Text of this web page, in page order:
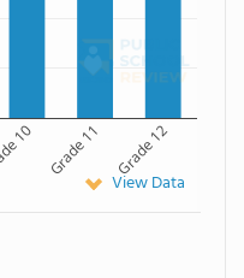
10 Grade 11 Grade 12
View Data